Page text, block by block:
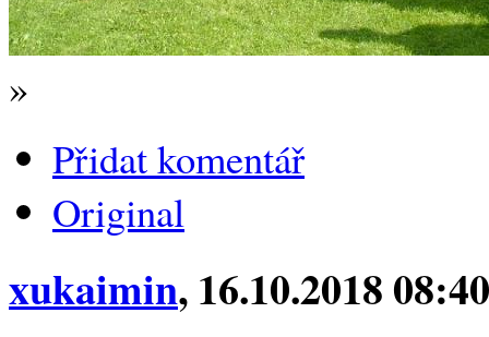
»
Přidat komentář
Original
xukaimin, 16.10.2018